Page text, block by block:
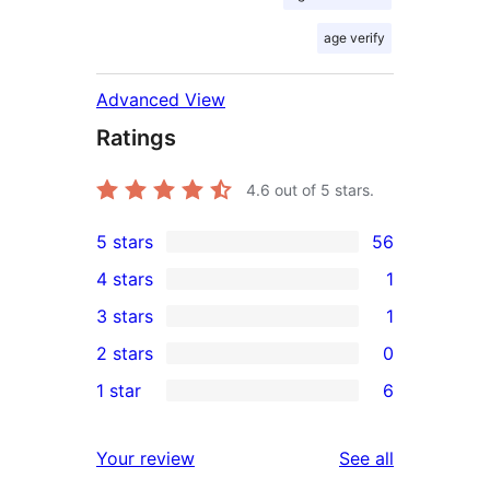
age verify
Advanced View
Ratings
4.6 out of 5 stars.
56
5-
star
reviews
5 stars 56
4-
star
review
4 stars 1
1
3-
star
3 stars 1
2-
reviews
2 stars 0
star
1 star 6
Your review See all